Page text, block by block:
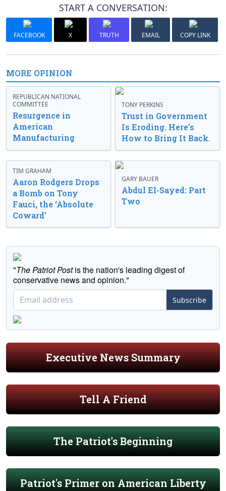
START A CONVERSATION:
FACEBOOK X TRUTH EMAIL COPY LINK
MORE OPINION
REPUBLICAN NATIONAL
COMMITTEE
Resurgence in
American
Manufacturing
TONY PERKINS
Trust in Government
Is Eroding. Here’s
How to Bring It Back.
TIM GRAHAM
Aaron Rodgers Drops
a Bomb on Tony
Fauci, the ‘Absolute
Coward’
GARY BAUER
Abdul El-Sayed: Part
Two
"The Patriot Postis the nation's leading digest of
conservative news and opinion."
Subscribe
Executive News Summary
Tell A Friend
The Patriot's Beginning
Patriot's Primer on American Liberty